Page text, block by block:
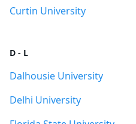
Curtin University
D - L
Dalhousie University
Delhi University